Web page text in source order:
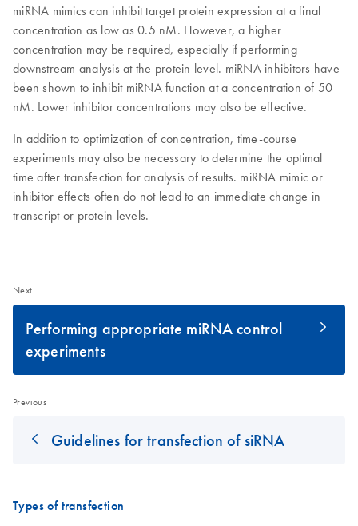
miRNA mimics can inhibit target protein expression at a final
concentration as low as 0.5 nM. However, a higher
concentration may be required, especially if performing
downstream analysis at the protein level. miRNA inhibitors have
been shown to inhibit miRNA function at a concentration of 50
nM. Lower inhibitor concentrations may also be effective.
In addition to optimization of concentration, time-course
experiments may also be necessary to determine the optimal
time after transfection for analysis of results. miRNA mimic or
inhibitor effects often do not lead to an immediate change in
transcript or protein levels.
Next
Performing appropriate miRNA control
experiments
Previous
Guidelines for transfection of siRNA
Types of transfection